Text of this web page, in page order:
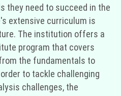
they need to succeed in the
extensive curriculum is
The institution offers a
program that covers
the fundamentals to
to tackle challenging
challenges, the